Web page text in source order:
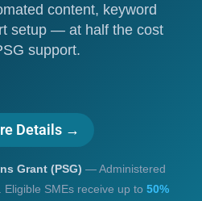
content, keyword
setup — at half the cost
support.
Details →
Grant (PSG) — Administered
SMEs receive up to 50%